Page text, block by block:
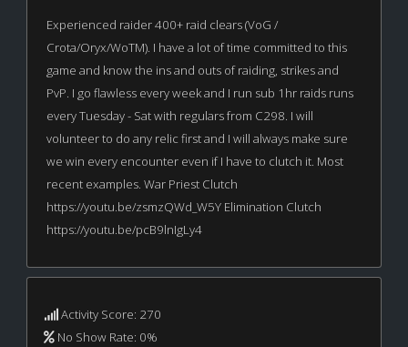
Experienced raider 400+ raid clears (VoG /
Crota/Oryx/WoTM). I have a lot of time committed to this
game and know the ins and outs of raiding, strikes and
PvP. I go flawless every week and I run sub 1hr raids runs
every Tuesday - Sat with regulars from C298. I will
volunteer to do any relic first and I will always make sure
we win every encounter even if I have to clutch it. Most
recent examples. War Priest Clutch
https://youtu.be/zsmzQWd_W5Y Elimination Clutch
https://youtu.be/pcB9lnIgLy4
Activity Score: 270
No Show Rate: 0%